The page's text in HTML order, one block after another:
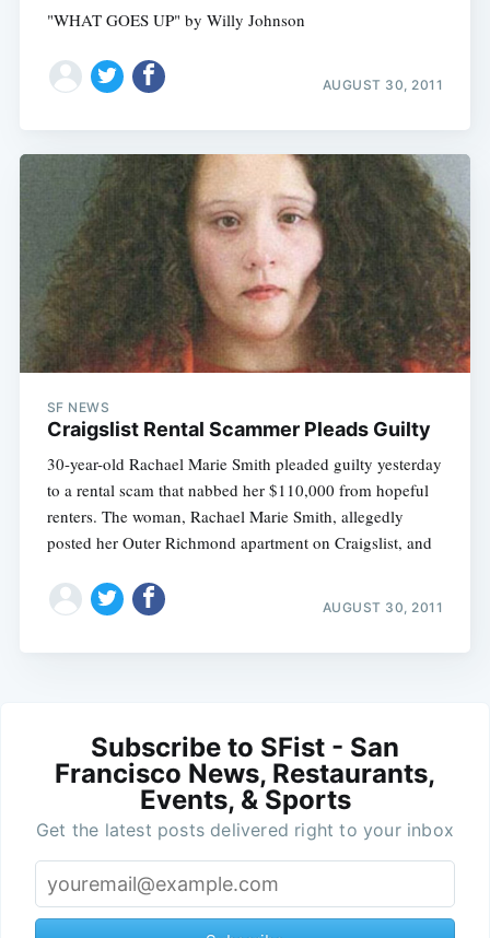
"WHAT GOES UP" by Willy Johnson
AUGUST 30, 2011
SF NEWS
Craigslist Rental Scammer Pleads Guilty
30-year-old Rachael Marie Smith pleaded guilty yesterday
to a rental scam that nabbed her $110,000 from hopeful
renters. The woman, Rachael Marie Smith, allegedly
posted her Outer Richmond apartment on Craigslist, and
AUGUST 30, 2011
Subscribe to SFist - San
Francisco News, Restaurants,
Events, & Sports
Get the latest posts delivered right to your inbox